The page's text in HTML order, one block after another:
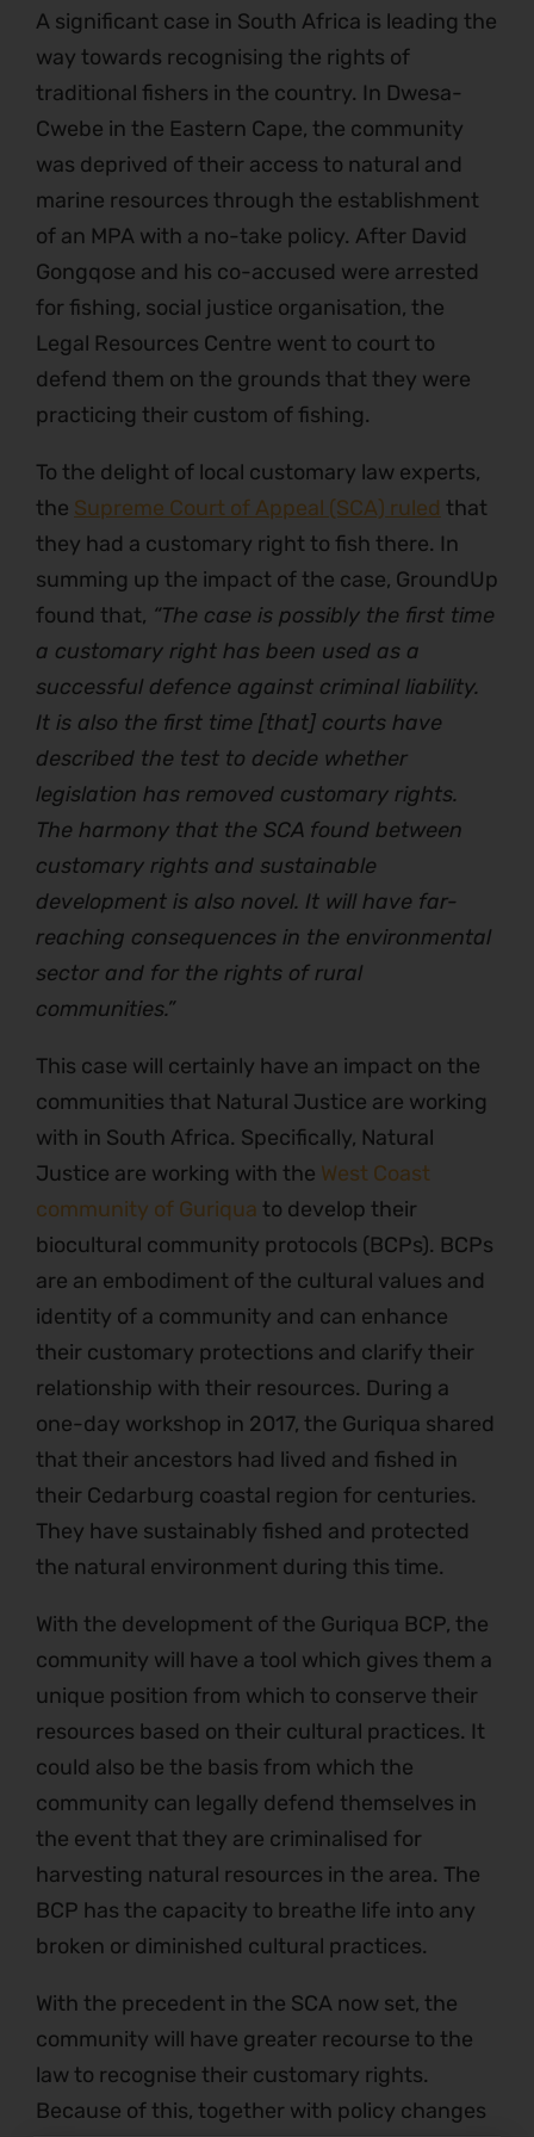
A significant case in South Africa is leading the
way towards recognising the rights of
traditional fishers in the country. In Dwesa-
Cwebe in the Eastern Cape, the community
was deprived of their access to natural and
marine resources through the establishment
of an MPA with a no-take policy. After David
Gongqose and his co-accused were arrested
for fishing, social justice organisation, the
Legal Resources Centre went to court to
defend them on the grounds that they were
practicing their custom of fishing.
To the delight of local customary law experts,
the Supreme Court of Appeal (SCA) ruled that
they had a customary right to fish there. In
summing up the impact of the case, GroundUp
found that, “The case is possibly the first time
a customary right has been used as a
successful defence against criminal liability.
It is also the first time [that] courts have
described the test to decide whether
legislation has removed customary rights.
The harmony that the SCA found between
customary rights and sustainable
development is also novel. It will have far-
reaching consequences in the environmental
sector and for the rights of rural
communities.”
This case will certainly have an impact on the
communities that Natural Justice are working
with in South Africa. Specifically, Natural
Justice are working with the West Coast
community of Guriqua to develop their
biocultural community protocols (BCPs). BCPs
are an embodiment of the cultural values and
identity of a community and can enhance
their customary protections and clarify their
relationship with their resources. During a
one-day workshop in 2017, the Guriqua shared
that their ancestors had lived and fished in
their Cedarburg coastal region for centuries.
They have sustainably fished and protected
the natural environment during this time.
With the development of the Guriqua BCP, the
community will have a tool which gives them a
unique position from which to conserve their
resources based on their cultural practices. It
could also be the basis from which the
community can legally defend themselves in
the event that they are criminalised for
harvesting natural resources in the area. The
BCP has the capacity to breathe life into any
broken or diminished cultural practices.
With the precedent in the SCA now set, the
community will have greater recourse to the
law to recognise their customary rights.
Because of this, together with policy changes